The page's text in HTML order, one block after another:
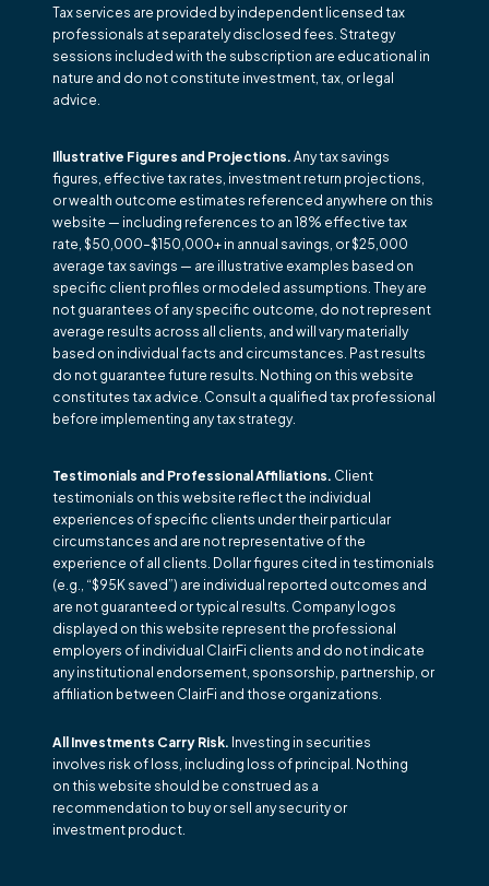
Tax services are provided by independent licensed tax
professionals at separately disclosed fees. Strategy
sessions included with the subscription are educational in
nature and do not constitute investment, tax, or legal
advice.
Illustrative Figures and Projections. Any tax savings
figures, effective tax rates, investment return projections,
or wealth outcome estimates referenced anywhere on this
website — including references to an 18% effective tax
rate, $50,000–$150,000+ in annual savings, or $25,000
average tax savings — are illustrative examples based on
specific client profiles or modeled assumptions. They are
not guarantees of any specific outcome, do not represent
average results across all clients, and will vary materially
based on individual facts and circumstances. Past results
do not guarantee future results. Nothing on this website
constitutes tax advice. Consult a qualified tax professional
before implementing any tax strategy.
Testimonials and Professional Affiliations. Client
testimonials on this website reflect the individual
experiences of specific clients under their particular
circumstances and are not representative of the
experience of all clients. Dollar figures cited in testimonials
(e.g., “$95K saved”) are individual reported outcomes and
are not guaranteed or typical results. Company logos
displayed on this website represent the professional
employers of individual ClairFi clients and do not indicate
any institutional endorsement, sponsorship, partnership, or
affiliation between ClairFi and those organizations.
All Investments Carry Risk. Investing in securities
involves risk of loss, including loss of principal. Nothing
on this website should be construed as a
recommendation to buy or sell any security or
investment product.